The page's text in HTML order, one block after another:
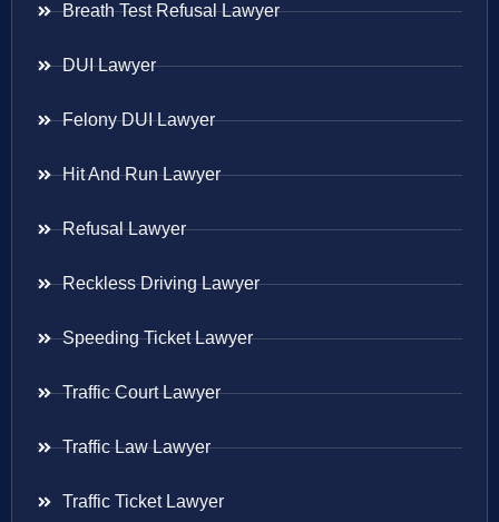
Breath Test Refusal Lawyer
DUI Lawyer
Felony DUI Lawyer
Hit And Run Lawyer
Refusal Lawyer
Reckless Driving Lawyer
Speeding Ticket Lawyer
Traffic Court Lawyer
Traffic Law Lawyer
Traffic Ticket Lawyer